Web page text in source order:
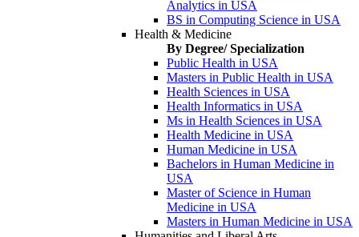
Analytics in USA
BS in Computing Science in USA
Health & Medicine
By Degree/ Specialization
Public Health in USA
Masters in Public Health in USA
Health Sciences in USA
Health Informatics in USA
Ms in Health Sciences in USA
Health Medicine in USA
Human Medicine in USA
Bachelors in Human Medicine in
USA
Master of Science in Human
Medicine in USA
Masters in Human Medicine in USA